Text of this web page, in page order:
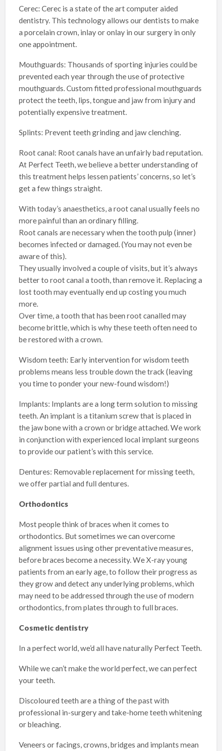
Cerec: Cerec is a state of the art computer aided
dentistry. This technology allows our dentists to make
a porcelain crown, inlay or onlay in our surgery in only
one appointment.
Mouthguards: Thousands of sporting injuries could be
prevented each year through the use of protective
mouthguards. Custom fitted professional mouthguards
protect the teeth, lips, tongue and jaw from injury and
potentially expensive treatment.
Splints: Prevent teeth grinding and jaw clenching.
Root canal: Root canals have an unfairly bad reputation.
At Perfect Teeth, we believe a better understanding of
this treatment helps lessen patients’ concerns, so let’s
get a few things straight.
With today’s anaesthetics, a root canal usually feels no
more painful than an ordinary filling.
Root canals are necessary when the tooth pulp (inner)
becomes infected or damaged. (You may not even be
aware of this).
They usually involved a couple of visits, but it’s always
better to root canal a tooth, than remove it. Replacing a
lost tooth may eventually end up costing you much
more.
Over time, a tooth that has been root canalled may
become brittle, which is why these teeth often need to
be restored with a crown.
Wisdom teeth: Early intervention for wisdom teeth
problems means less trouble down the track (leaving
you time to ponder your new-found wisdom!)
Implants: Implants are a long term solution to missing
teeth. An implant is a titanium screw that is placed in
the jaw bone with a crown or bridge attached. We work
in conjunction with experienced local implant surgeons
to provide our patient’s with this service.
Dentures: Removable replacement for missing teeth,
we offer partial and full dentures.
Orthodontics
Most people think of braces when it comes to
orthodontics. But sometimes we can overcome
alignment issues using other preventative measures,
before braces become a necessity. We X-ray young
patients from an early age, to follow their progress as
they grow and detect any underlying problems, which
may need to be addressed through the use of modern
orthodontics, from plates through to full braces.
Cosmetic dentistry
In a perfect world, we’d all have naturally Perfect Teeth.
While we can’t make the world perfect, we can perfect
your teeth.
Discoloured teeth are a thing of the past with
professional in-surgery and take-home teeth whitening
or bleaching.
Veneers or facings, crowns, bridges and implants mean